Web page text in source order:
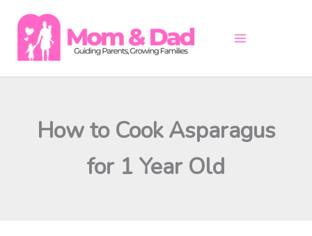
content
How to Cook Asparagus
for 1 Year Old